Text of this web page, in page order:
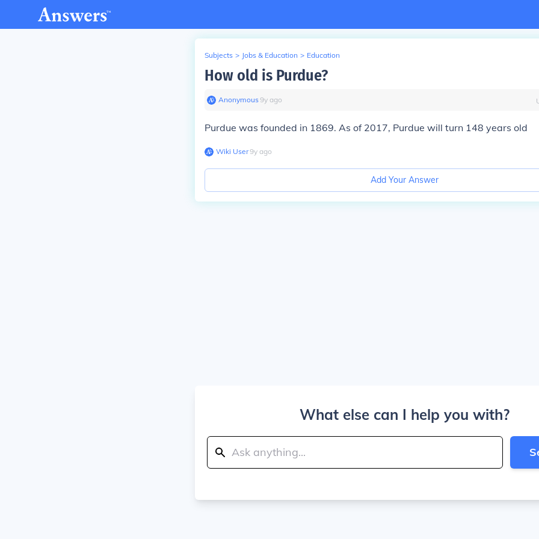
Subjects > Jobs & Education > Education
How old is Purdue?
Anonymous∙9y ago
Purdue was founded in 1869. As of 2017, Purdue will turn 148 years old
Wiki User∙9y ago
Add Your Answer
What else can I help you with?